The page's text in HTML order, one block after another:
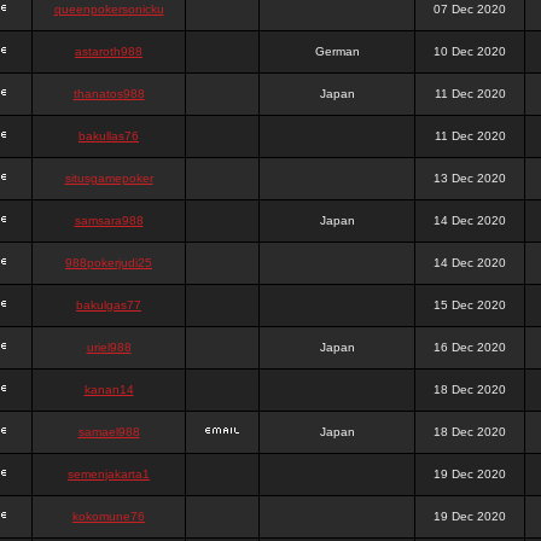
queenpokersonicku 07 Dec 2020
astaroth988 German 10 Dec 2020
thanatos988 Japan 11 Dec 2020
bakullas76 11 Dec 2020
situsgamepoker 13 Dec 2020
samsara988 Japan 14 Dec 2020
988pokerjudi25 14 Dec 2020
bakulgas77 15 Dec 2020
uriel988 Japan 16 Dec 2020
kanan14 18 Dec 2020
samael988 Japan 18 Dec 2020
semenjakarta1 19 Dec 2020
kokomune76 19 Dec 2020